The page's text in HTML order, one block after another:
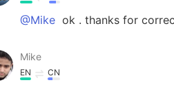
@Mike ok . thanks for
Mike
EN CN